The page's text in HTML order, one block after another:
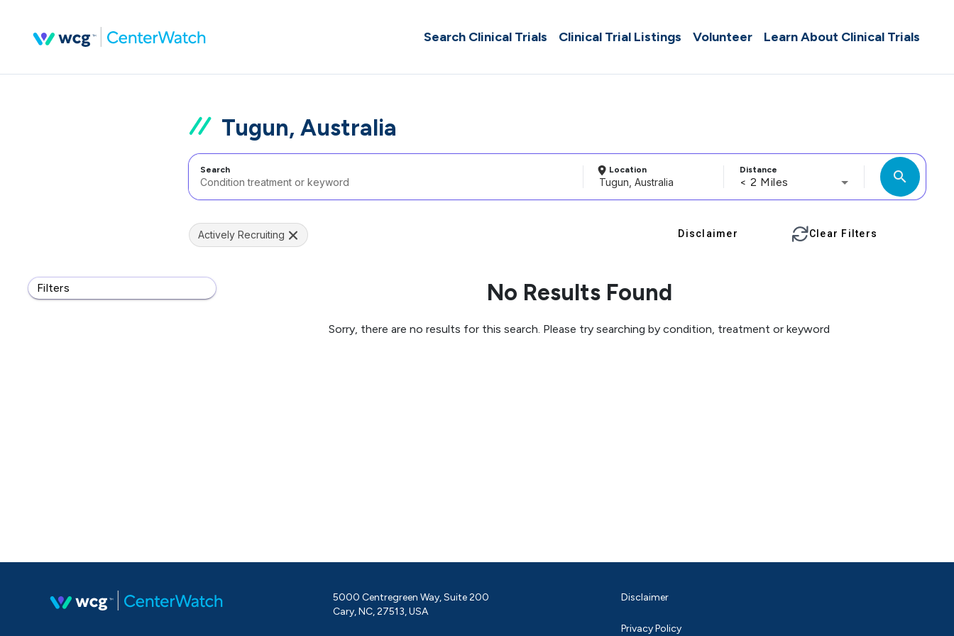
Search Clinical Trials Clinical Trial Listings Volunteer Learn About Clinical Trials
Tugun, Australia
Search Location Distance
< 2 Miles search
Filters
Actively Recruiting Disclaimer Clear Filters
No Results Found
Sorry, there are no results for this search. Please try searching by condition, treatment or keyword
5000 Centregreen Way, Suite 200
Cary, NC, 27513, USA
Disclaimer
Privacy Policy